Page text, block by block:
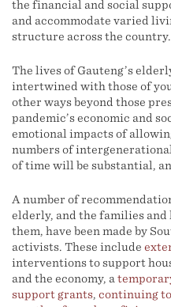
the financial and social
and accommodate varied
structure across the country.
The lives of Gauteng’s
intertwined with those of
other ways beyond those
pandemic’s economic and
emotional impacts of
numbers of
of time will be substantial,
A number of
elderly, and the families and
them, have been made by
activists. These include
interventions to support
and the economy, a
support grants, continuing